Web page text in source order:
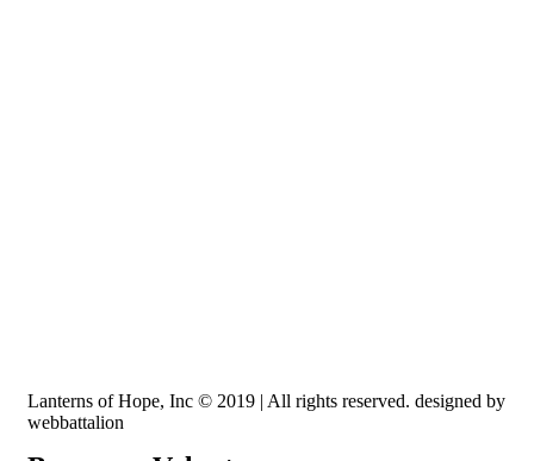
Lanterns of Hope, Inc © 2019 | All rights reserved. designed by
webbattalion